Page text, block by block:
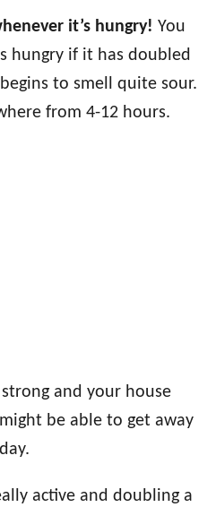
it’s hungry! You
hungry if it has doubled
to smell quite sour.
from 4-12 hours.
and your house
be able to get away
active and doubling a